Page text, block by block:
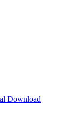
Download